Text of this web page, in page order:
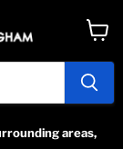
areas,
cart